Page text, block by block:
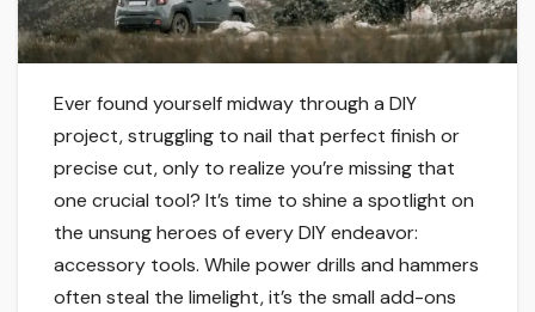
Ever found yourself midway through a DIY
project, struggling to nail that perfect finish or
precise cut, only to realize you’re missing that
one crucial tool? It’s time to shine a spotlight on
the unsung heroes of every DIY endeavor:
accessory tools. While power drills and hammers
often steal the limelight, it’s the small add-ons